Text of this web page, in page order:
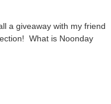
a giveaway with my friend
What is Noonday